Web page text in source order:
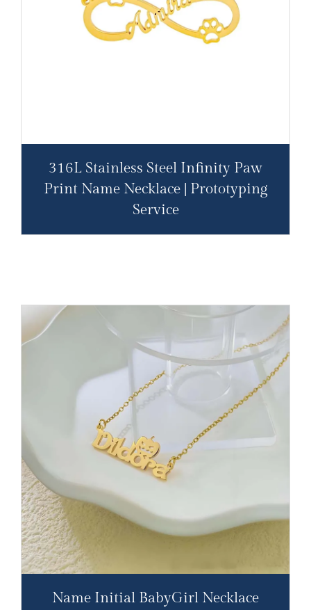
316L Stainless Steel Infinity Paw
Print Name Necklace | Prototyping
Service
Name Initial BabyGirl Necklace